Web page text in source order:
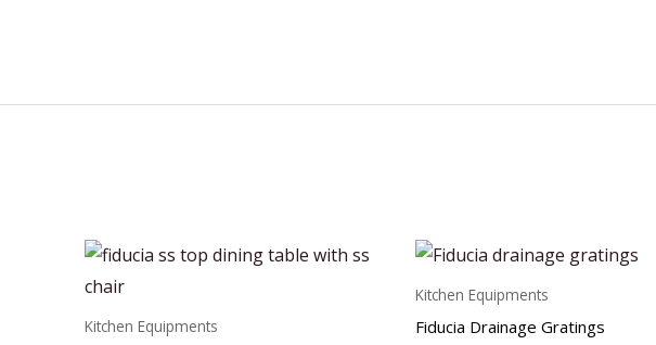
Kitchen Equipments
Kitchen Equipments
Fiducia Drainage Gratings